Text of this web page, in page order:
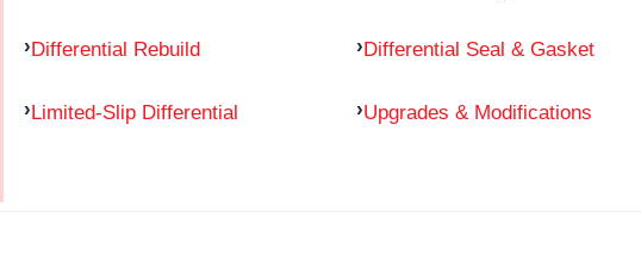
Differential Rebuild Differential Seal & Gasket
Limited-Slip Differential Upgrades & Modifications